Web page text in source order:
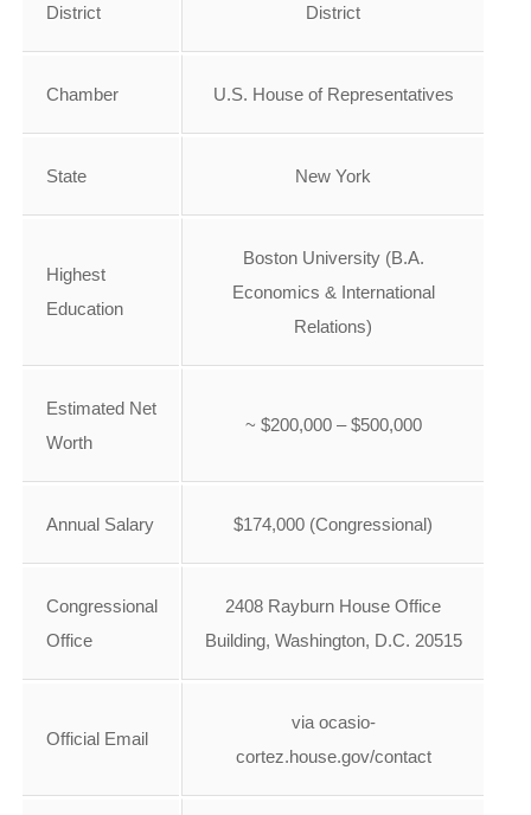
District
District
Chamber U.S. House of Representatives
State New York
Highest
Education
Boston University (B.A.
Economics & International
Relations)
Estimated Net
Worth
~ $200,000 – $500,000
Annual Salary $174,000 (Congressional)
Congressional
Office
2408 Rayburn House Office
Building, Washington, D.C. 20515
Official Email
via ocasio-
cortez.house.gov/contact